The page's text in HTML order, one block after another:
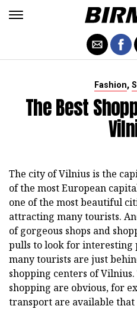
Fashion,
The Best
The city of Vilnius is the
of the most European
one of the most beautiful
attracting many tourists.
of gorgeous shops and
pulls to look for interesting
many tourists are just
shopping centers of
shopping are obvious, for
transport are available